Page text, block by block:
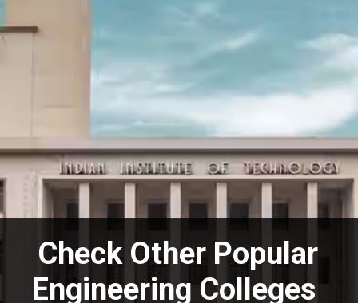
Check Other Popular
Engineering Colleges